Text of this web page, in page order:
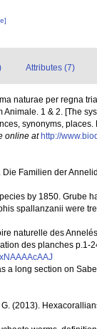
Attributes (7)
naturae per regna
1 & 2. [The
synonyms, places.
online at http://
Die Familien der
by 1850. Grube
spallanzanii were
naturelle des
des planches
a long section on
(2013).